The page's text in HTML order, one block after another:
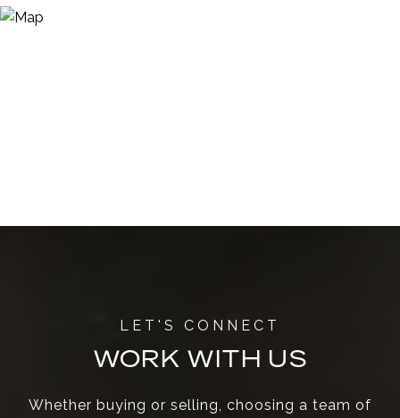
WORK WITH US
Whether buying or selling, choosing a team of